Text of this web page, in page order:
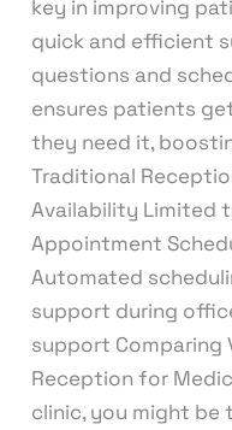
key in improving
quick and efficient
questions and
ensures patients
they need it,
Traditional
Availability Limited
Appointment
Automated
support during
support Comparing
Reception for
clinic, you might be